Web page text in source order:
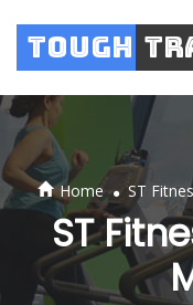
Tough
Home . ST
ST